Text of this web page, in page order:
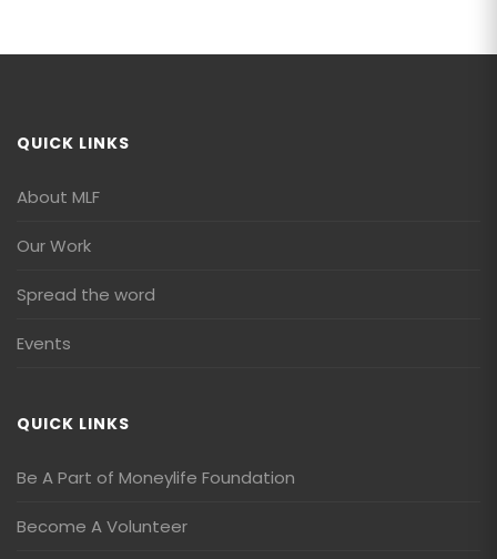
QUICK LINKS
About MLF
Our Work
Spread the word
Events
QUICK LINKS
Be A Part of Moneylife Foundation
Become A Volunteer